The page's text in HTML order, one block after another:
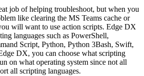
job of helping troubleshoot, but when you
like clearing the MS Teams cache or
will want to use action scripts. Edge DX
languages such as PowerShell,
Script, Python, Python 3Bash, Swift,
DX, you can choose what scripting
on what operating system since not all
all scripting languages.